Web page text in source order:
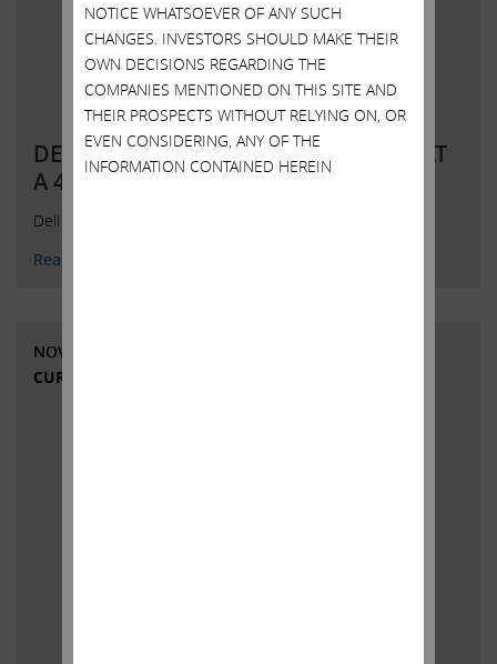
DELL’S OFFER TO BUY DVMT SHARES AT
A 42% DISCOUNT: An Insult DV
Dell Presentation on DVMT Buyout
Read More
NOVEMBER 1, 2018
CURRENT VIEWS & NEWS
NOTICE WHATSOEVER OF ANY SUCH
CHANGES. INVESTORS SHOULD MAKE THEIR
OWN DECISIONS REGARDING THE
COMPANIES MENTIONED ON THIS SITE AND
THEIR PROSPECTS WITHOUT RELYING ON, OR
EVEN CONSIDERING, ANY OF THE
INFORMATION CONTAINED HEREIN